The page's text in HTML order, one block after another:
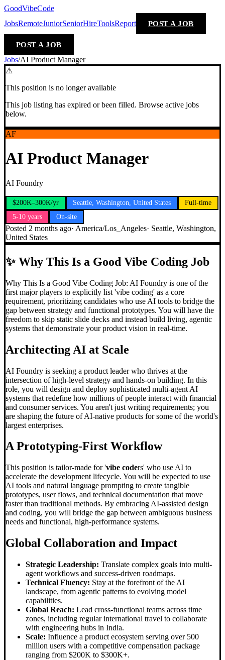
GoodVibeCode
JobsRemoteJuniorSeniorHireToolsReport POST A JOB
POST A JOB
Jobs/AI Product Manager
⚠
This position is no longer available
This job listing has expired or been filled. Browse active jobs
below.
AF
AI Product Manager
AI Foundry
$200K–300K/yr Seattle, Washington, United States
Full-time
5-10 years
On-site
Posted 2 months ago· America/Los_Angeles· Seattle, Washington,
United States
✨Why This Is a Good Vibe Coding Job
Why This Is a Good Vibe Coding Job: AI Foundry is one of the
first major players to explicitly list 'vibe coding' as a core
requirement, prioritizing candidates who use AI tools to bridge the
gap between strategy and functional prototypes. You will have the
freedom to skip static slide decks and instead build living, agentic
systems that demonstrate your product vision in real-time.
Architecting AI at Scale
AI Foundry is seeking a product leader who thrives at the
intersection of high-level strategy and hands-on building. In this
role, you will design and deploy sophisticated multi-agent AI
systems that redefine how millions of people interact with financial
and consumer services. You aren't just writing requirements; you
are shaping the future of AI-native products for some of the world's
largest enterprises.
A Prototyping-First Workflow
This position is tailor-made for 'vibe coders' who use AI to
accelerate the development lifecycle. You will be expected to use
AI tools and natural language prompting to create tangible
prototypes, user flows, and technical documentation that move
faster than traditional methods. By embracing AI-assisted design
and coding, you will bridge the gap between ambiguous business
needs and functional, high-performance systems.
Global Collaboration and Impact
Strategic Leadership: Translate complex goals into multi-
agent workflows and success-driven roadmaps.
Technical Fluency: Stay at the forefront of the AI
landscape, from agentic patterns to evolving model
capabilities.
Global Reach: Lead cross-functional teams across time
zones, including regular international travel to collaborate
with engineering hubs in India.
Scale: Influence a product ecosystem serving over 500
million users with a competitive compensation package
ranging from $200K to $300K+.